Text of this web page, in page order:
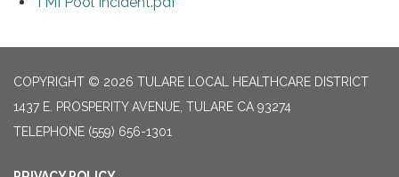
COPYRIGHT © 2026 TULARE LOCAL HEALTHCARE DISTRICT
1437 E. PROSPERITY AVENUE, TULARE CA 93274
TELEPHONE (559) 656-1301